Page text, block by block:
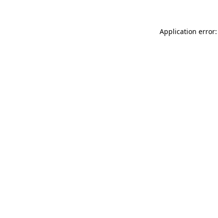
Application